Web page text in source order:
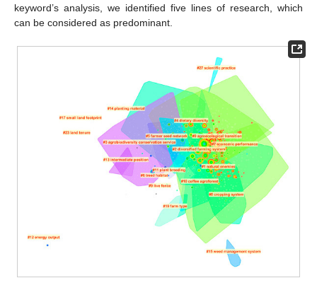
keyword’s analysis, we identified five lines of research, which
can be considered as predominant.